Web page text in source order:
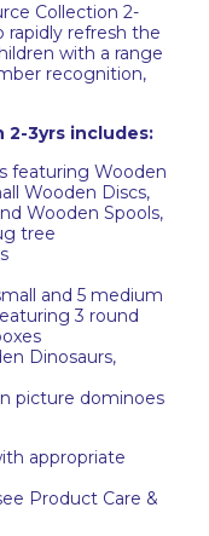
Collection 2-
rapidly refresh the
with a range
recognition,
2-3yrs includes:
featuring Wooden
Wooden Discs,
Wooden Spools,
tree
and 5 medium
3 round
Dinosaurs,
picture dominoes
appropriate
Product Care &